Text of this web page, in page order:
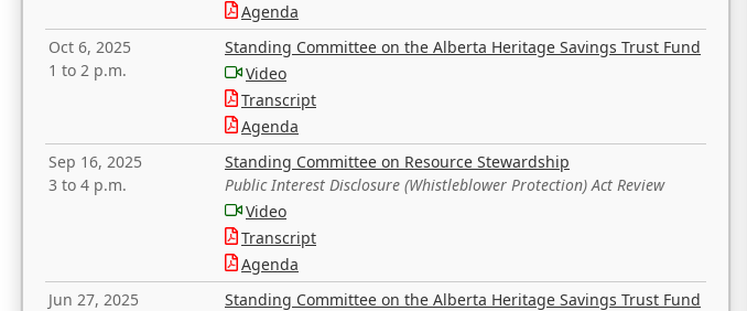
Agenda
Oct 6, 2025
1 to 2 p.m.
Standing Committee on the Alberta Heritage Savings Trust Fund
Video
Transcript
Agenda
Sep 16, 2025
3 to 4 p.m.
Standing Committee on Resource Stewardship
Public Interest Disclosure (Whistleblower Protection) Act Review
Video
Transcript
Agenda
Jun 27, 2025
Standing Committee on the Alberta Heritage Savings Trust Fund